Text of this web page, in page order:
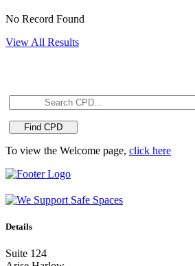
No Record Found
View All Results
To view the Welcome page, click here
Details
Suite 124